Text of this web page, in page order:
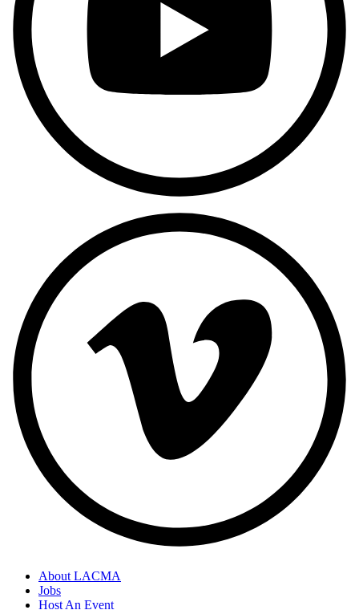
About LACMA
Jobs
Host An Event